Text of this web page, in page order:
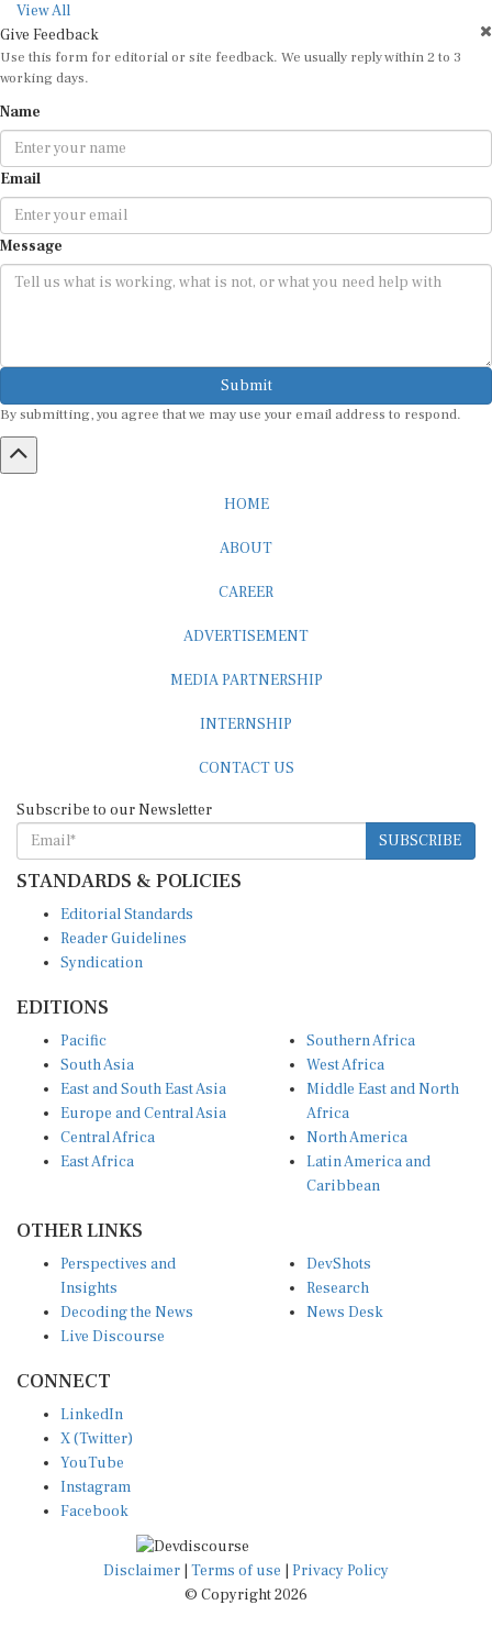
View All
Give Feedback
Use this form for editorial or site feedback. We usually reply within 2 to 3
working days.
Name
Email
Message
Submit
By submitting, you agree that we may use your email address to respond.
HOME
ABOUT
CAREER
ADVERTISEMENT
MEDIA PARTNERSHIP
INTERNSHIP
CONTACT US
Subscribe to our Newsletter
SUBSCRIBE
STANDARDS & POLICIES
Editorial Standards
Reader Guidelines
Syndication
EDITIONS
Pacific
South Asia
East and South East Asia
Europe and Central Asia
Central Africa
East Africa
Southern Africa
West Africa
Middle East and North
Africa
North America
Latin America and
Caribbean
OTHER LINKS
Perspectives and
Insights
Decoding the News
Live Discourse
DevShots
Research
News Desk
CONNECT
LinkedIn
X (Twitter)
YouTube
Instagram
Facebook
Disclaimer Terms of use
Privacy Policy
© Copyright 2026